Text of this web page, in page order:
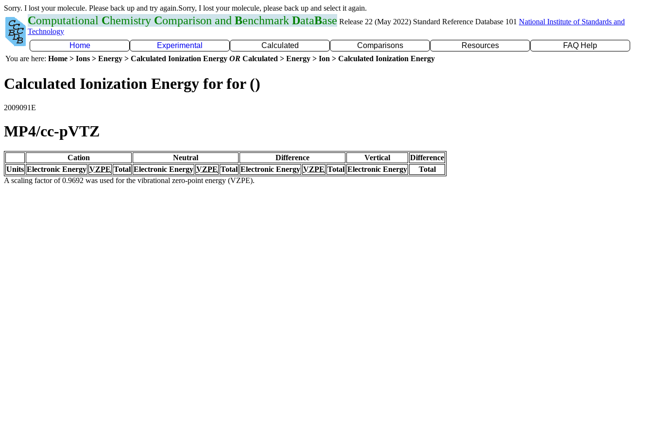
Sorry. I lost your molecule. Please back up and try again.Sorry, I lost your molecule, please back up and select it again.
Computational Chemistry Comparison and Benchmark DataBase Release 22 (May 2022) Standard Reference Database 101 National Institute of Standards and
Technology
Home
Experimental Calculated Comparisons Resources
FAQ Help
You are here: Home > Ions > Energy > Calculated Ionization Energy OR Calculated > Energy > Ion > Calculated Ionization Energy
Calculated Ionization Energy for for ()
2009091E
MP4/cc-pVTZ
Cation Neutral Difference Vertical
Difference
Units Electronic Energy VZPE Total Electronic Energy VZPE Total Electronic Energy VZPE Total Electronic Energy
Total
A scaling factor of 0.9692 was used for the vibrational zero-point energy (VZPE).